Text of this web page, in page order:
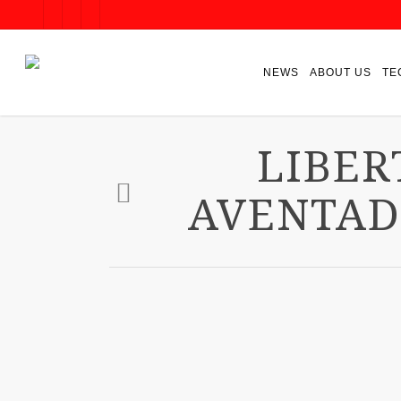
NEWS ABOUT US